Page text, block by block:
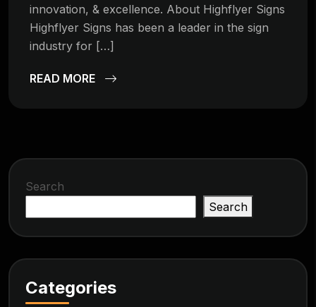
innovation, & excellence. About Highflyer Signs
Highflyer Signs has been a leader in the sign
industry for […]
READ MORE
Search
Search
Categories